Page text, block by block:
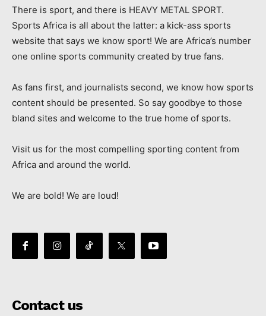
There is sport, and there is HEAVY METAL SPORT.
Sports Africa is all about the latter: a kick-ass sports
website that says we know sport! We are Africa’s number
one online sports community created by true fans.
As fans first, and journalists second, we know how sports
content should be presented. So say goodbye to those
bland sites and welcome to the true home of sports.
Visit us for the most compelling sporting content from
Africa and around the world.
We are bold! We are loud!
Contact us